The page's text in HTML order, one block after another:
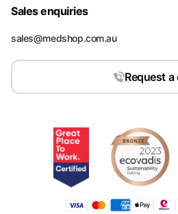
Sales enquiries
sales@medshop.com.au
Request a